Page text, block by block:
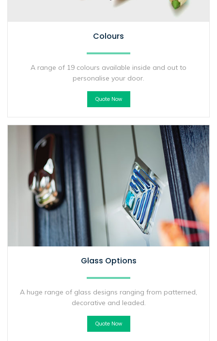
Colours
A range of 19 colours available inside and out to
personalise your door.
Quote Now
Glass Options
A huge range of glass designs ranging from patterned,
decorative and leaded.
Quote Now